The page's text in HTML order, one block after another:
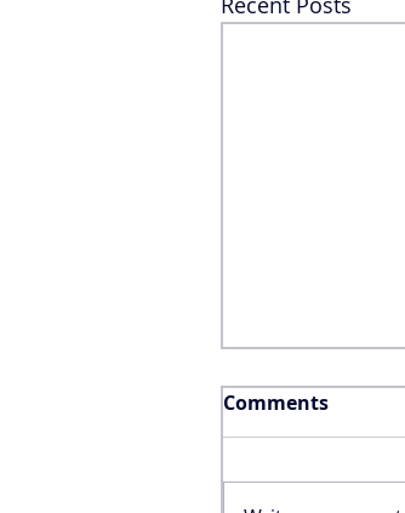
Comments